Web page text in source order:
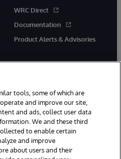
WRC Direct
Documentation
Product Alerts & Advisories
facebooklinkedin
Boston, MA. All Rights
tools, some of which are
and improve our site,
and ads, collect user data
We and these third
to enable certain
and improve
about users and their